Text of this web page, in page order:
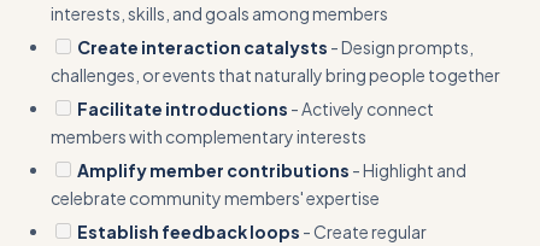
interests, skills, and goals among members
Create interaction catalysts - Design prompts,
challenges, or events that naturally bring people together
Facilitate introductions - Actively connect
members with complementary interests
Amplify member contributions - Highlight and
celebrate community members' expertise
Establish feedback loops - Create regular